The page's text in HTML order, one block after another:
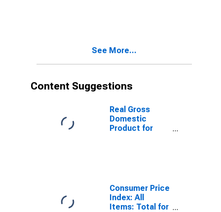
See More...
Content Suggestions
Real Gross
Domestic
Product for
Consumer Price
Index: All
Items: Total for